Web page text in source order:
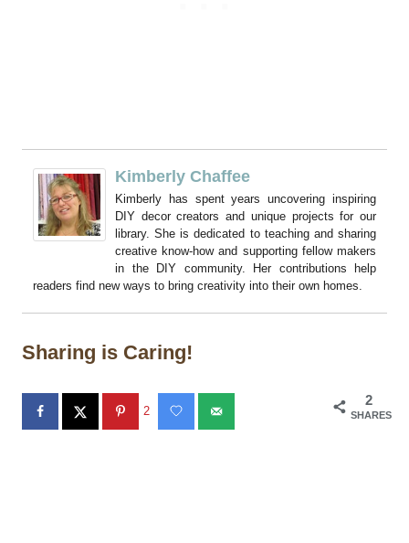
Kimberly Chaffee
Kimberly has spent years uncovering inspiring
DIY decor creators and unique projects for our
library. She is dedicated to teaching and sharing
creative know-how and supporting fellow makers
in the DIY community. Her contributions help
readers find new ways to bring creativity into their own homes.
Sharing is Caring!
2
SHARES
2